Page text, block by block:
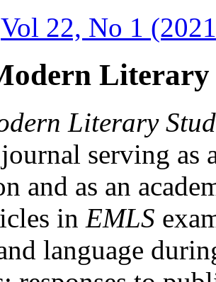
Vol 22, No 1
Literary
Literary
serving as
and as an
in EMLS
language